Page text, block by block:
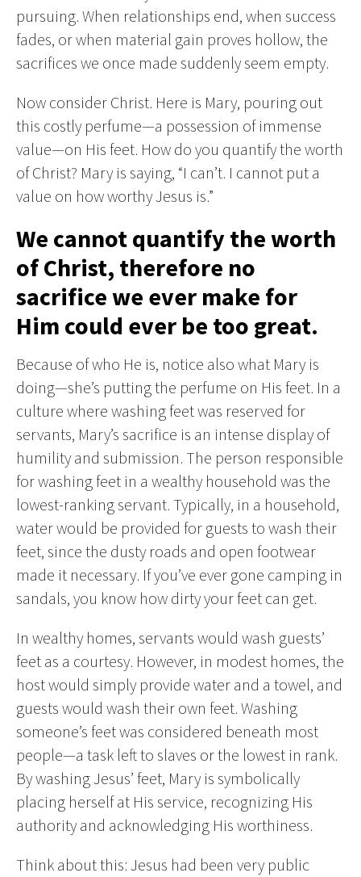
pursuing. When relationships end, when success
fades, or when material gain proves hollow, the
sacrifices we once made suddenly seem empty.
Now consider Christ. Here is Mary, pouring out
this costly perfume—a possession of immense
value—on His feet. How do you quantify the worth
of Christ? Mary is saying, “I can’t. I cannot put a
value on how worthy Jesus is.”
We cannot quantify the worth
of Christ, therefore no
sacrifice we ever make for
Him could ever be too great.
Because of who He is, notice also what Mary is
doing—she’s putting the perfume on His feet. In a
culture where washing feet was reserved for
servants, Mary’s sacrifice is an intense display of
humility and submission. The person responsible
for washing feet in a wealthy household was the
lowest-ranking servant. Typically, in a household,
water would be provided for guests to wash their
feet, since the dusty roads and open footwear
made it necessary. If you’ve ever gone camping in
sandals, you know how dirty your feet can get.
In wealthy homes, servants would wash guests’
feet as a courtesy. However, in modest homes, the
host would simply provide water and a towel, and
guests would wash their own feet. Washing
someone’s feet was considered beneath most
people—a task left to slaves or the lowest in rank.
By washing Jesus’ feet, Mary is symbolically
placing herself at His service, recognizing His
authority and acknowledging His worthiness.
Think about this: Jesus had been very public